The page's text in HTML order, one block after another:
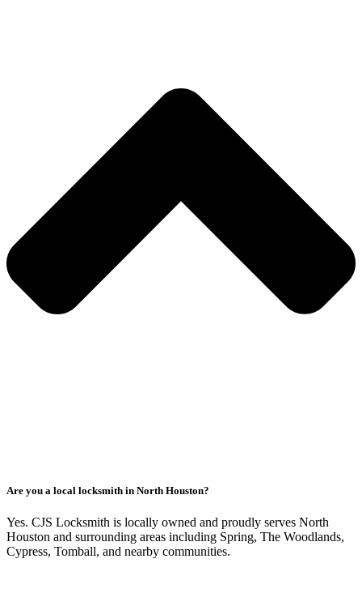
Are you a local locksmith in North Houston?
Yes. CJS Locksmith is locally owned and proudly serves North
Houston and surrounding areas including Spring, The Woodlands,
Cypress, Tomball, and nearby communities.